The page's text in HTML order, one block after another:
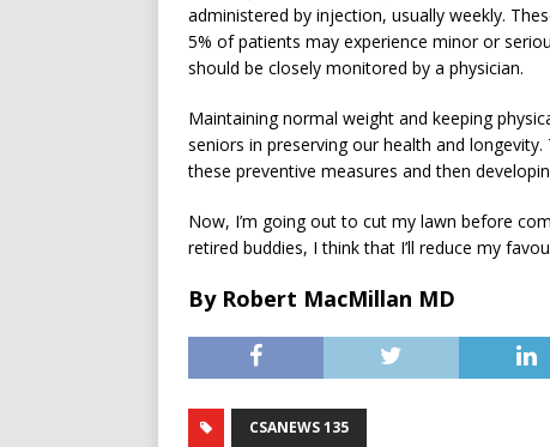
administered by injection, usually weekly.
5% of patients may experience minor or
should be closely monitored by a physician.
Maintaining normal weight and keeping
seniors in preserving our health and
these preventive measures and then
Now, I’m going out to cut my lawn before
retired buddies, I think that I’ll reduce my
By Robert MacMillan MD
CSANEWS 135